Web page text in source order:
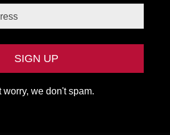
worry, we don't spam.